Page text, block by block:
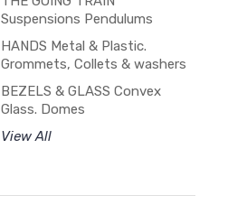
Suspensions Pendulums
HANDS Metal & Plastic.
Grommets, Collets & washers
BEZELS & GLASS Convex
Glass. Domes
View All